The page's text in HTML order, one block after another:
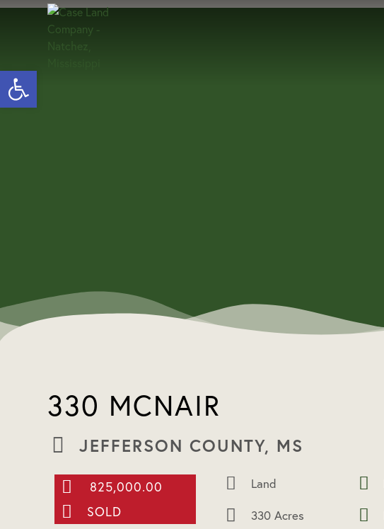
330 MCNAIR
JEFFERSON COUNTY, MS
825,000.00
SOLD
Land
330 Acres
Open toolbar